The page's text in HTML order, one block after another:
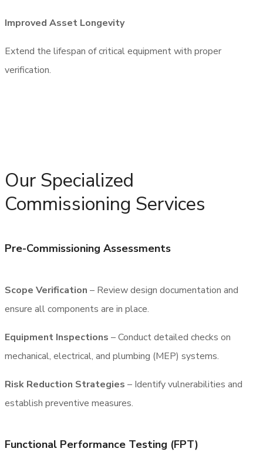
Improved Asset Longevity
Extend the lifespan of critical equipment with proper
verification.
Our Specialized
Commissioning Services
Pre-Commissioning Assessments
Scope Verification – Review design documentation and
ensure all components are in place.
Equipment Inspections – Conduct detailed checks on
mechanical, electrical, and plumbing (MEP) systems.
Risk Reduction Strategies – Identify vulnerabilities and
establish preventive measures.
Functional Performance Testing (FPT)